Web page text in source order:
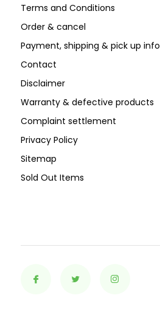
Terms and Conditions
Order & cancel
Payment, shipping & pick up info
Contact
Disclaimer
Warranty & defective products
Complaint settlement
Privacy Policy
Sitemap
Sold Out Items